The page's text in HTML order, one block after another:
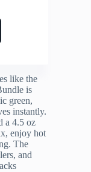
like the
is
green,
instantly.
a 4.5 oz
enjoy hot
The
and